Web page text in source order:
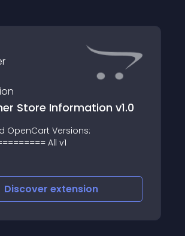
Store Information v1.0
OpenCart Versions:
All v1
Discover extension